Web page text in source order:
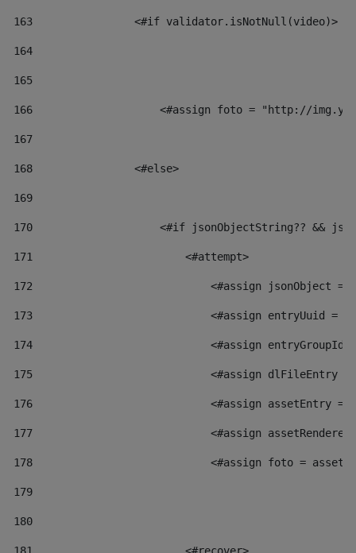
163
                <#if validator.isNotNull(video)>
164
165
166
<#assign foto = "http://
167
168
                <#else>
169
170
<#if jsonObjectString?? &&
171
                        <#attempt>
172
<#assign jsonObject =
173
<#assign entryUuid =
174
<#assign
175
<#assign dlFileEntry
176
<#assign assetEntry =
177
<#assign
178
<#assign foto =
179
180